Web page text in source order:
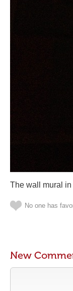
The wall mural
No one has
New